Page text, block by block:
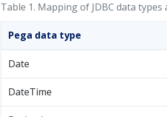
Table 1. Mapping of JDBC data types
Pega data type
Date
DateTime